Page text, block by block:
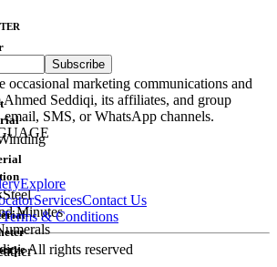
Minutes
Subscribe
occasional marketing communications and
Seddiqi, its affiliates, and group
email, SMS, or WhatsApp channels.
Explore
ServicesContact Us
Terms & Conditions
All rights reserved